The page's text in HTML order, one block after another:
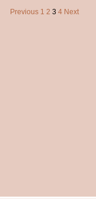
Previous 1 2 3 4 Next